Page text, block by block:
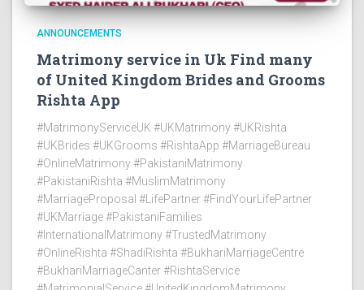
ANNOUNCEMENTS
Matrimony service in Uk Find many
of United Kingdom Brides and Grooms
Rishta App
#MatrimonyServiceUK #UKMatrimony #UKRishta
#UKBrides #UKGrooms #RishtaApp #MarriageBureau
#OnlineMatrimony #PakistaniMatrimony
#PakistaniRishta #MuslimMatrimony
#MarriageProposal #LifePartner #FindYourLifePartner
#UKMarriage #PakistaniFamilies
#InternationalMatrimony #TrustedMatrimony
#OnlineRishta #ShadiRishta #BukhariMarriageCentre
#BukhariMarriageCanter #RishtaService